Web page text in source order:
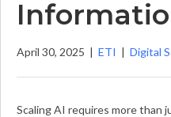
April 30, 2025 | ETI | Digital
Scaling AI requires more